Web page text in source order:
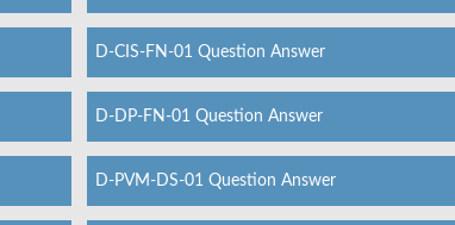
D-CIS-FN-01 Question Answer
D-DP-FN-01 Question Answer
D-PVM-DS-01 Question Answer